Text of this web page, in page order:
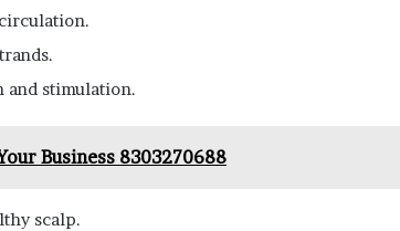
and stimulation.
Business 8303270688
scalp.